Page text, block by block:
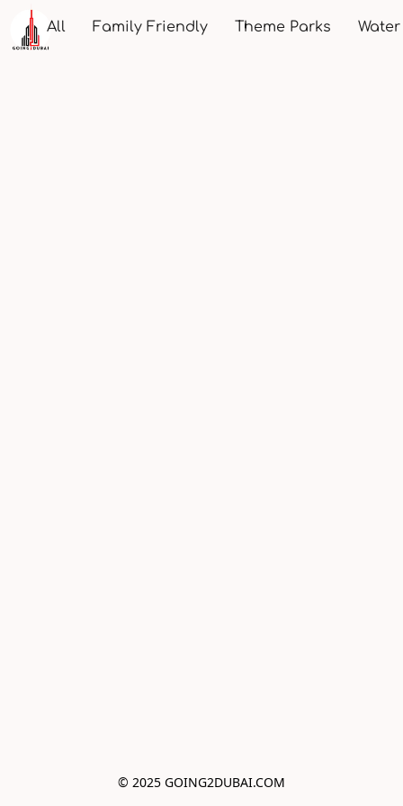
All Family Friendly Theme Parks
© 2025 GOING2DUBAI.COM